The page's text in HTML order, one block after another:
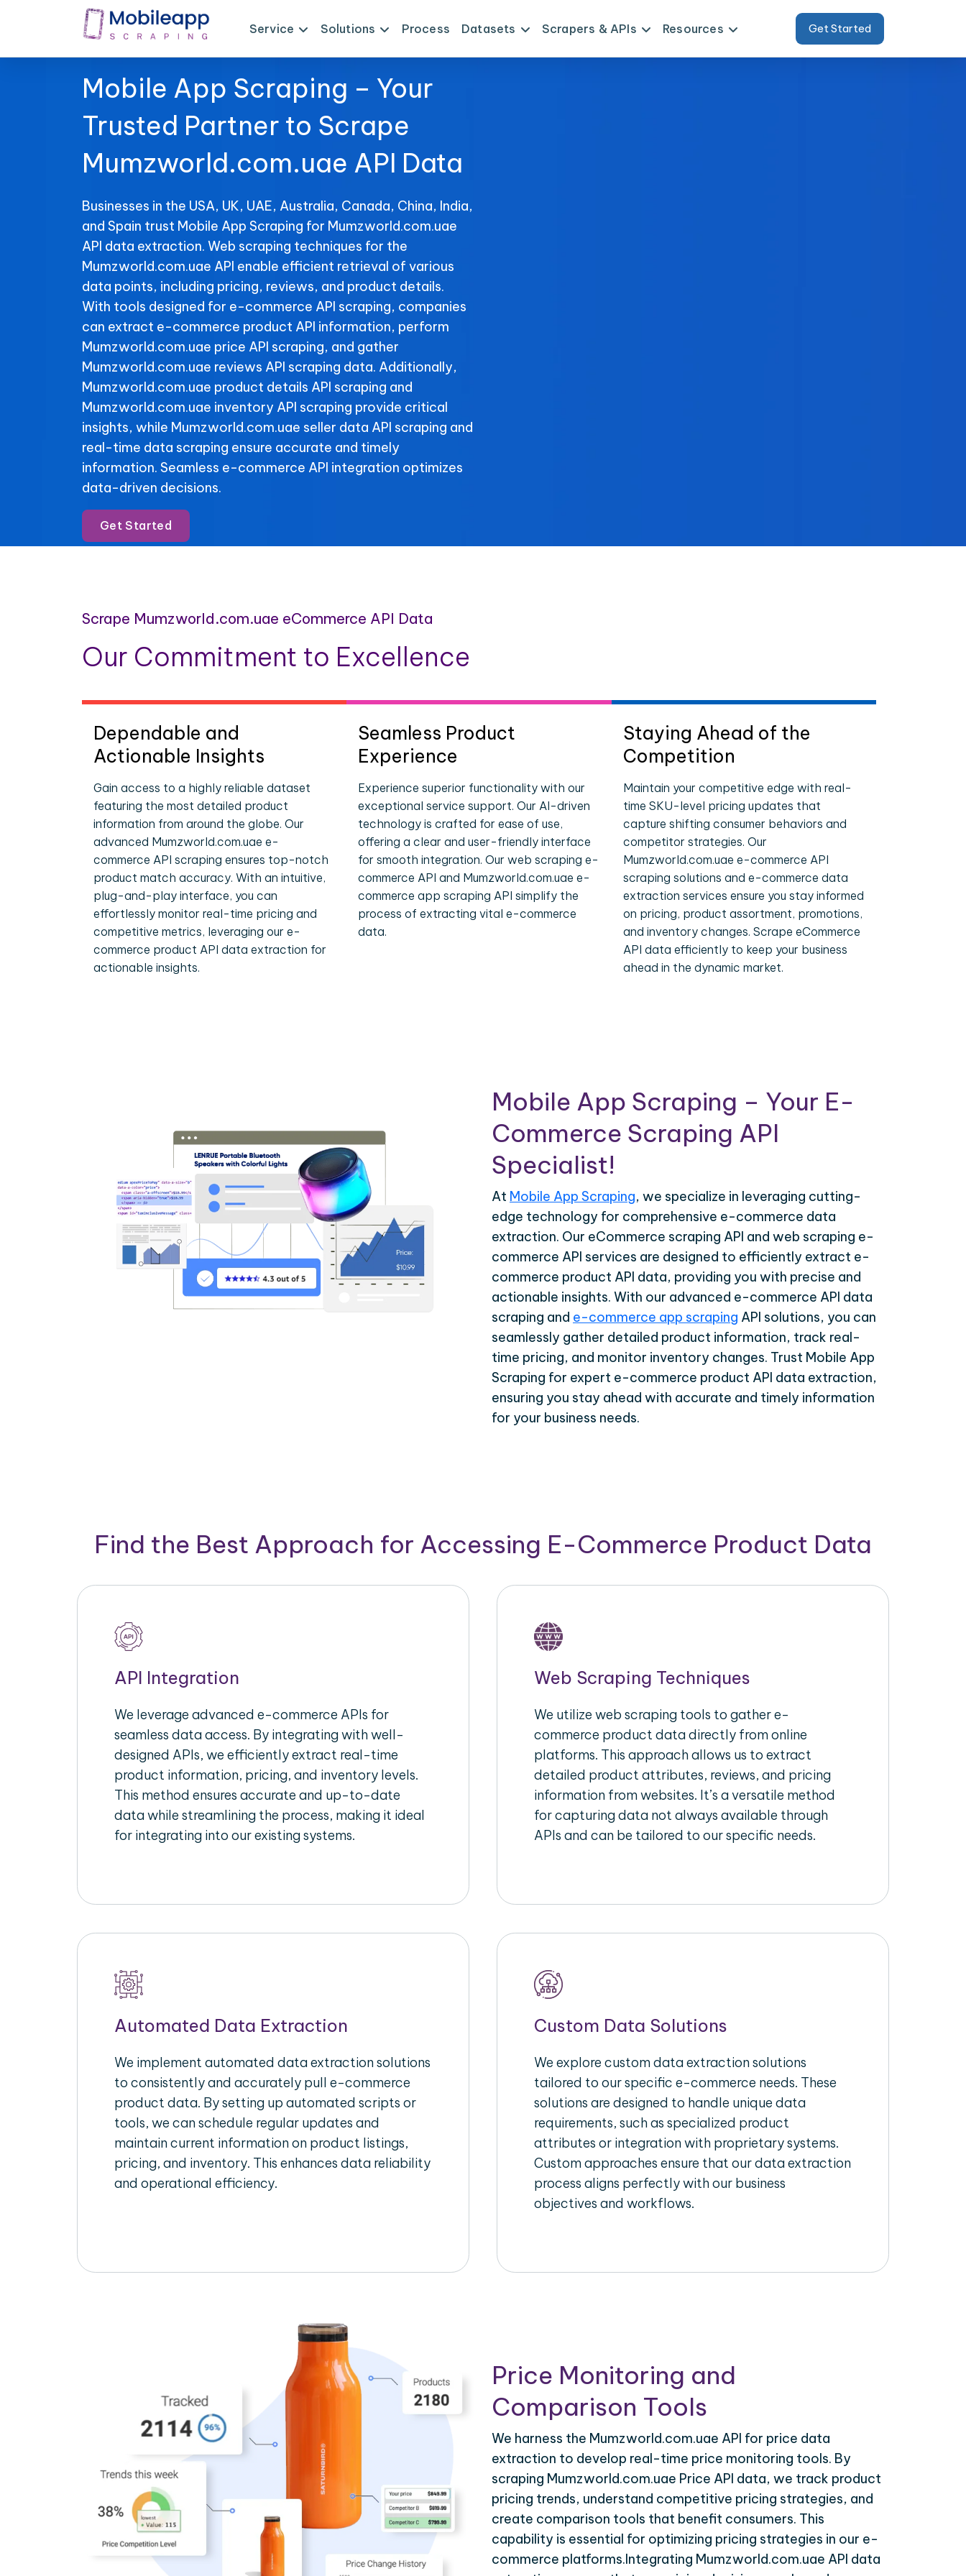
Service Solutions Process Datasets Scrapers & APIs Resources Get Started
Mobile App Scraping – Your
Trusted Partner to Scrape
Mumzworld.com.uae API Data
Businesses in the USA, UK, UAE, Australia, Canada, China, India,
and Spain trust Mobile App Scraping for Mumzworld.com.uae
API data extraction. Web scraping techniques for the
Mumzworld.com.uae API enable efficient retrieval of various
data points, including pricing, reviews, and product details.
With tools designed for e-commerce API scraping, companies
can extract e-commerce product API information, perform
Mumzworld.com.uae price API scraping, and gather
Mumzworld.com.uae reviews API scraping data. Additionally,
Mumzworld.com.uae product details API scraping and
Mumzworld.com.uae inventory API scraping provide critical
insights, while Mumzworld.com.uae seller data API scraping and
real-time data scraping ensure accurate and timely
information. Seamless e-commerce API integration optimizes
data-driven decisions.
Get Started
Scrape Mumzworld.com.uae eCommerce API Data
Our Commitment to Excellence
Dependable and
Actionable Insights
Gain access to a highly reliable dataset
featuring the most detailed product
information from around the globe. Our
advanced Mumzworld.com.uae e-
commerce API scraping ensures top-notch
product match accuracy. With an intuitive,
plug-and-play interface, you can
effortlessly monitor real-time pricing and
competitive metrics, leveraging our e-
commerce product API data extraction for
actionable insights.
Seamless Product
Experience
Experience superior functionality with our
exceptional service support. Our AI-driven
technology is crafted for ease of use,
offering a clear and user-friendly interface
for smooth integration. Our web scraping e-
commerce API and Mumzworld.com.uae e-
commerce app scraping API simplify the
process of extracting vital e-commerce
data.
Staying Ahead of the
Competition
Maintain your competitive edge with real-
time SKU-level pricing updates that
capture shifting consumer behaviors and
competitor strategies. Our
Mumzworld.com.uae e-commerce API
scraping solutions and e-commerce data
extraction services ensure you stay informed
on pricing, product assortment, promotions,
and inventory changes. Scrape eCommerce
API data efficiently to keep your business
ahead in the dynamic market.
Mobile App Scraping – Your E-
Commerce Scraping API
Specialist!
At Mobile App Scraping, we specialize in leveraging cutting-
edge technology for comprehensive e-commerce data
extraction. Our eCommerce scraping API and web scraping e-
commerce API services are designed to efficiently extract e-
commerce product API data, providing you with precise and
actionable insights. With our advanced e-commerce API data
scraping and e-commerce app scraping API solutions, you can
seamlessly gather detailed product information, track real-
time pricing, and monitor inventory changes. Trust Mobile App
Scraping for expert e-commerce product API data extraction,
ensuring you stay ahead with accurate and timely information
for your business needs.
Find the Best Approach for Accessing E-Commerce Product Data
API Integration
We leverage advanced e-commerce APIs for
seamless data access. By integrating with well-
designed APIs, we efficiently extract real-time
product information, pricing, and inventory levels.
This method ensures accurate and up-to-date
data while streamlining the process, making it ideal
for integrating into our existing systems.
Web Scraping Techniques
We utilize web scraping tools to gather e-
commerce product data directly from online
platforms. This approach allows us to extract
detailed product attributes, reviews, and pricing
information from websites. It’s a versatile method
for capturing data not always available through
APIs and can be tailored to our specific needs.
Automated Data Extraction
We implement automated data extraction solutions
to consistently and accurately pull e-commerce
product data. By setting up automated scripts or
tools, we can schedule regular updates and
maintain current information on product listings,
pricing, and inventory. This enhances data reliability
and operational efficiency.
Custom Data Solutions
We explore custom data extraction solutions
tailored to our specific e-commerce needs. These
solutions are designed to handle unique data
requirements, such as specialized product
attributes or integration with proprietary systems.
Custom approaches ensure that our data extraction
process aligns perfectly with our business
objectives and workflows.
Price Monitoring and
Comparison Tools
We harness the Mumzworld.com.uae API for price data
extraction to develop real-time price monitoring tools. By
scraping Mumzworld.com.uae Price API data, we track product
pricing trends, understand competitive pricing strategies, and
create comparison tools that benefit consumers. This
capability is essential for optimizing pricing strategies in our e-
commerce platforms.Integrating Mumzworld.com.uae API data